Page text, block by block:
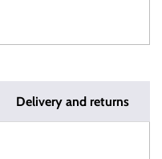
Delivery and returns